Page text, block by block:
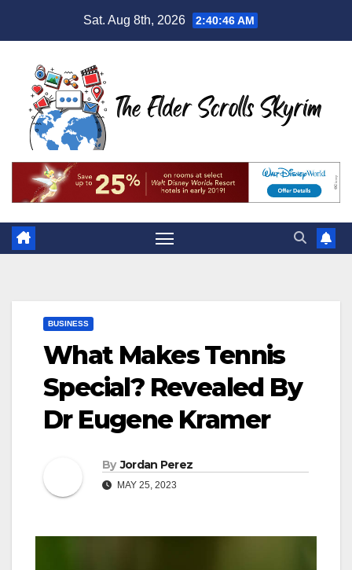
Sat. Aug 8th, 2026 2:40:47 AM
BUSINESS
What Makes Tennis
Special? Revealed By
Dr Eugene Kramer
By Jordan Perez
MAY 25, 2023